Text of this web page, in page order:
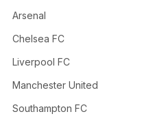
Arsenal
Chelsea FC
Liverpool FC
Manchester United
Southampton FC